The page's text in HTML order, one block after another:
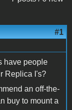
#1
have people
Replica I's?
an off-the-
buy to mount a